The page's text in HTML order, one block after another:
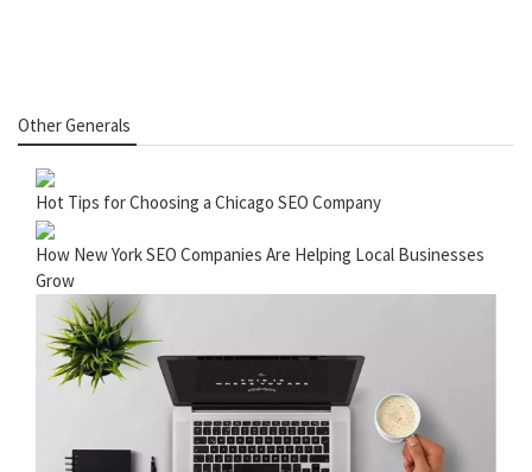
Other Generals
Hot Tips for Choosing a Chicago SEO Company
How New York SEO Companies Are Helping Local Businesses
Grow